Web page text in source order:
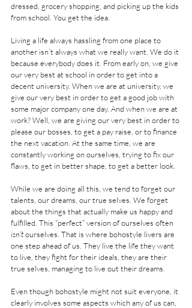
dressed, grocery shopping, and picking up the kids
from school. You get the idea.
Living a life always hassling from one place to
another isn’t always what we really want. We do it
because everybody does it. From early on, we give
our very best at school in order to get into a
decent university. When we are at university, we
give our very best in order to get a good job with
some major company one day. And when we are at
work? Well, we are giving our very best in order to
please our bosses, to get a pay raise, or to finance
the next vacation. At the same time, we are
constantly working on ourselves, trying to fix our
flaws, to get in better shape, to get a better look.
While we are doing all this, we tend to forget our
talents, our dreams, our true selves. We forget
about the things that actually make us happy and
fulfilled. This “perfect” version of ourselves often
isn’t ourselves. That is where bohostyle livers are
one step ahead of us. They live the life they want
to live, they fight for their ideals, they are their
true selves, managing to live out their dreams.
Even though bohostyle might not suit everyone, it
clearly involves some aspects which any of us can,